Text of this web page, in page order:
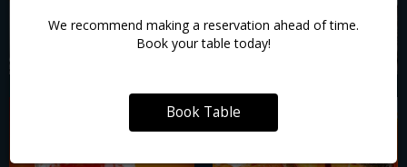
We recommend making a reservation ahead of time.
Book your table today!
Book Table